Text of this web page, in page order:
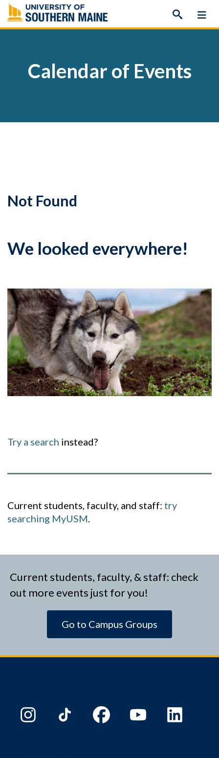
Skip
to
content
Calendar of Events
Not Found
We looked everywhere!
Try a search instead?
Current students, faculty, and staff: try
searching MyUSM.
Current students, faculty, & staff: check
out more events just for you!
Go to Campus Groups